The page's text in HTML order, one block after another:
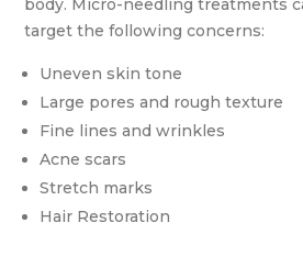
body. Micro-needling treatments
target the following concerns:
Uneven skin tone
Large pores and rough texture
Fine lines and wrinkles
Acne scars
Stretch marks
Hair Restoration